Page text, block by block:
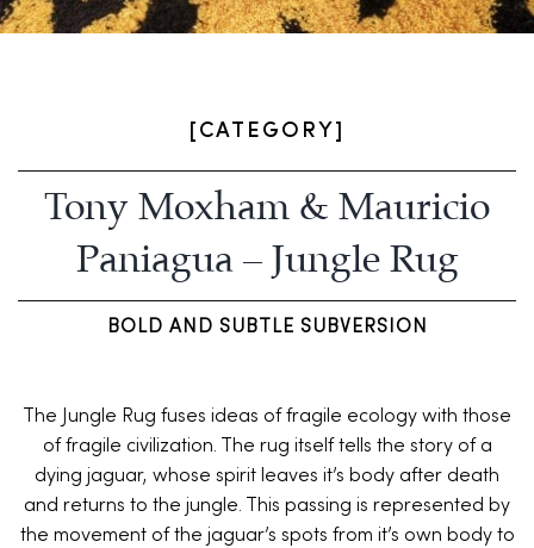
[CATEGORY]
Tony Moxham & Mauricio
Paniagua – Jungle Rug
BOLD AND SUBTLE SUBVERSION
The Jungle Rug fuses ideas of fragile ecology with those
of fragile civilization. The rug itself tells the story of a
dying jaguar, whose spirit leaves it’s body after death
and returns to the jungle. This passing is represented by
the movement of the jaguar’s spots from it’s own body to